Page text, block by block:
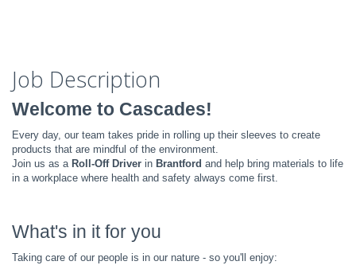
Job Description
Welcome to Cascades!
Every day, our team takes pride in rolling up their sleeves to create
products that are mindful of the environment.
Join us as a Roll-Off Driver in Brantford and help bring materials to life
in a workplace where health and safety always come first.
What's in it for you
Taking care of our people is in our nature - so you'll enjoy: